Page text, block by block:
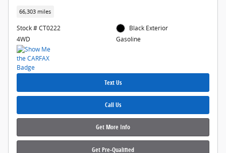
66,303 miles
Stock # CT0222
4WD
Black Exterior
Gasoline
Text Us
Call Us
Get More Info
Get Pre‑Qualified